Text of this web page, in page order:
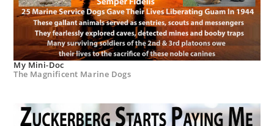
My Mini-Doc
The Magnificent Marine Dogs